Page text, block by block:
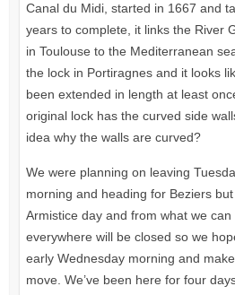
Canal du Midi, started in 1667 and
years to complete, it links the River
in Toulouse to the Mediterranean
the lock in Portiragnes and it looks
been extended in length at least
original lock has the curved side
idea why the walls are curved?
We were planning on leaving
morning and heading for Beziers
Armistice day and from what we can
everywhere will be closed so we
early Wednesday morning and
move. We’ve been here for four